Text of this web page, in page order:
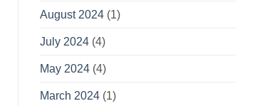
August 2024 (1)
July 2024 (4)
May 2024 (4)
March 2024 (1)